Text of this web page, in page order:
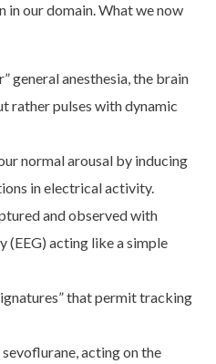
in our domain. What we now
general anesthesia, the brain
rather pulses with dynamic
normal arousal by inducing
in electrical activity.
and observed with
(EEG) acting like a simple
that permit tracking
acting on the